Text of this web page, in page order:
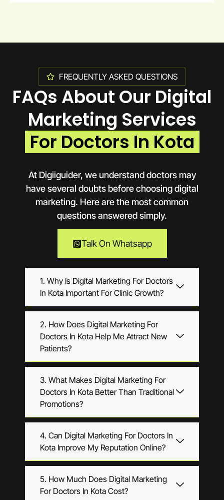
FREQUENTLY ASKED QUESTIONS
FAQs About Our Digital
Marketing Services
For Doctors In Kota
At Digiiguider, we understand doctors may
have several doubts before choosing digital
marketing. Here are the most common
questions answered simply.
Talk On Whatsapp
1. Why Is Digital Marketing For Doctors
In Kota Important For Clinic Growth?
2. How Does Digital Marketing For
Doctors In Kota Help Me Attract New
Patients?
3. What Makes Digital Marketing For
Doctors In Kota Better Than Traditional
Promotions?
4. Can Digital Marketing For Doctors In
Kota Improve My Reputation Online?
5. How Much Does Digital Marketing
For Doctors In Kota Cost?